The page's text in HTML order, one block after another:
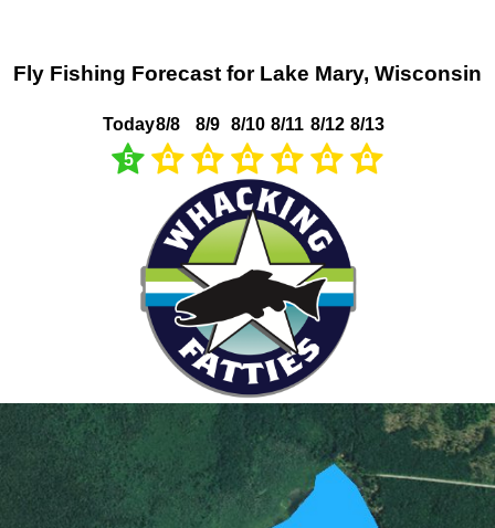
Fly Fishing Forecast for Lake Mary, Wisconsin
Today
5
8/8 8/9 8/10 8/11 8/12 8/13